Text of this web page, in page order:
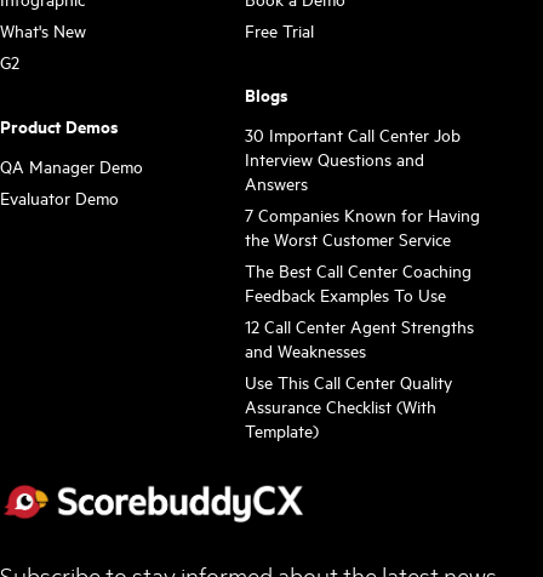
What's New
G2
Product Demos
QA Manager Demo
Evaluator Demo
Free Trial
Blogs
30 Important Call Center Job
Interview Questions and
Answers
7 Companies Known for Having
the Worst Customer Service
The Best Call Center Coaching
Feedback Examples To Use
12 Call Center Agent Strengths
and Weaknesses
Use This Call Center Quality
Assurance Checklist (With
Template)